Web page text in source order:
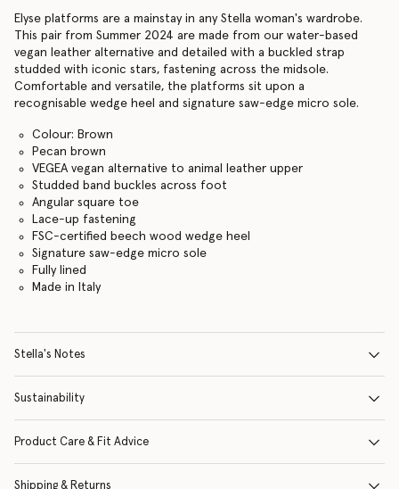
Elyse platforms are a mainstay in any Stella woman's wardrobe.
This pair from Summer 2024 are made from our water-based
vegan leather alternative and detailed with a buckled strap
studded with iconic stars, fastening across the midsole.
Comfortable and versatile, the platforms sit upon a
recognisable wedge heel and signature saw-edge micro sole.
Colour: Brown
Pecan brown
VEGEA vegan alternative to animal leather upper
Studded band buckles across foot
Angular square toe
Lace-up fastening
FSC-certified beech wood wedge heel
Signature saw-edge micro sole
Fully lined
Made in Italy
Stella's Notes
Sustainability
Product Care & Fit Advice
Shipping & Returns